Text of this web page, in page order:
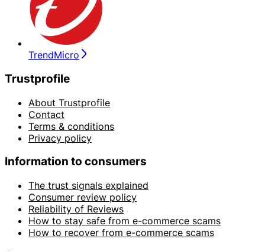
TrendMicro
Trustprofile
About Trustprofile
Contact
Terms & conditions
Privacy policy
Information to consumers
The trust signals explained
Consumer review policy
Reliability of Reviews
How to stay safe from e-commerce scams
How to recover from e-commerce scams